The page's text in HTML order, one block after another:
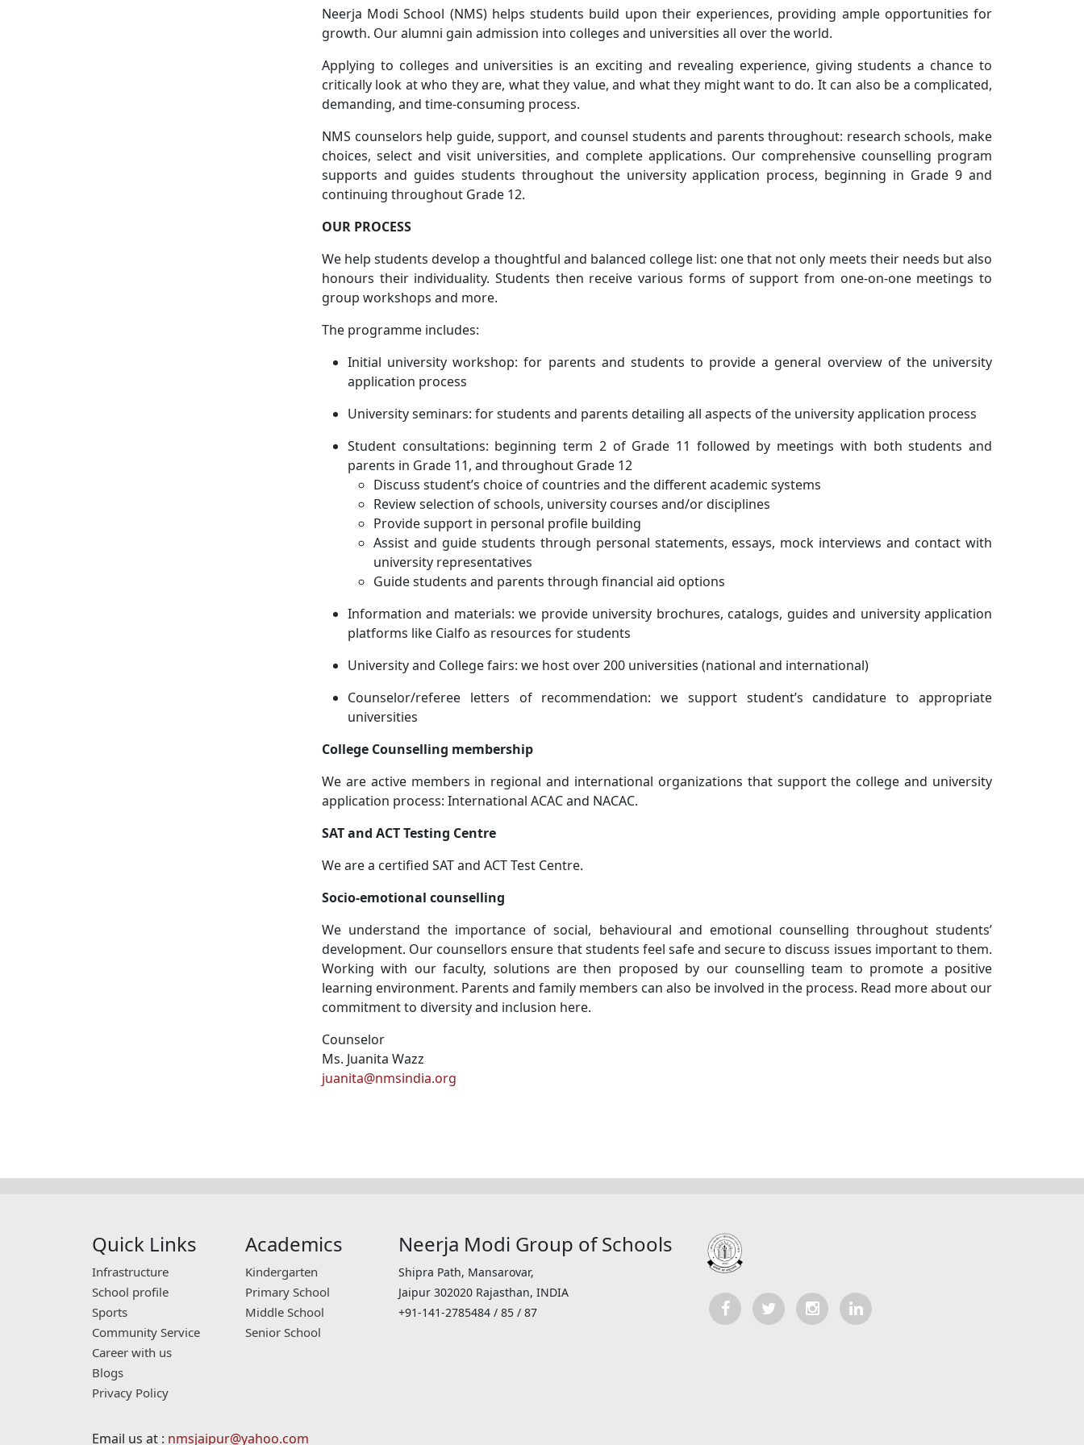
Neerja Modi School (NMS) helps students build upon their experiences, providing ample opportunities for
growth. Our alumni gain admission into colleges and universities all over the world.
Applying to colleges and universities is an exciting and revealing experience, giving students a chance to
critically look at who they are, what they value, and what they might want to do. It can also be a complicated,
demanding, and time-consuming process.
NMS counselors help guide, support, and counsel students and parents throughout: research schools, make
choices, select and visit universities, and complete applications. Our comprehensive counselling program
supports and guides students throughout the university application process, beginning in Grade 9 and
continuing throughout Grade 12.
OUR PROCESS
We help students develop a thoughtful and balanced college list: one that not only meets their needs but also
honours their individuality. Students then receive various forms of support from one-on-one meetings to
group workshops and more.
The programme includes:
Initial university workshop: for parents and students to provide a general overview of the university
application process
University seminars: for students and parents detailing all aspects of the university application process
Student consultations: beginning term 2 of Grade 11 followed by meetings with both students and
parents in Grade 11, and throughout Grade 12
Discuss student’s choice of countries and the different academic systems
Review selection of schools, university courses and/or disciplines
Provide support in personal profile building
Assist and guide students through personal statements, essays, mock interviews and contact with
university representatives
Guide students and parents through financial aid options
Information and materials: we provide university brochures, catalogs, guides and university application
platforms like Cialfo as resources for students
University and College fairs: we host over 200 universities (national and international)
Counselor/referee letters of recommendation: we support student’s candidature to appropriate
universities
College Counselling membership
We are active members in regional and international organizations that support the college and university
application process: International ACAC and NACAC.
SAT and ACT Testing Centre
We are a certified SAT and ACT Test Centre.
Socio-emotional counselling
We understand the importance of social, behavioural and emotional counselling throughout students’
development. Our counsellors ensure that students feel safe and secure to discuss issues important to them.
Working with our faculty, solutions are then proposed by our counselling team to promote a positive
learning environment. Parents and family members can also be involved in the process. Read more about our
commitment to diversity and inclusion here.
Counselor
Ms. Juanita Wazz
juanita@nmsindia.org
Quick Links
Infrastructure
School profile
Sports
Community Service
Career with us
Blogs
Privacy Policy
Academics
Kindergarten
Primary School
Middle School
Senior School
Neerja Modi Group of Schools
Shipra Path, Mansarovar,
Jaipur 302020 Rajasthan, INDIA
+91-141-2785484 / 85 / 87
Email us at : nmsjaipur@yahoo.com